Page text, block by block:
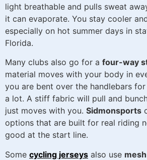
light breathable and pulls sweat
it can evaporate. You stay cooler
especially on hot summer days in
Florida.
Many clubs also go for a four-way
material moves with your body in
you are bent over the handlebars
a lot. A stiff fabric will pull and
just moves with you. Sidmonsports
options that are built for real riding
good at the start line.
Some cycling jerseys also use